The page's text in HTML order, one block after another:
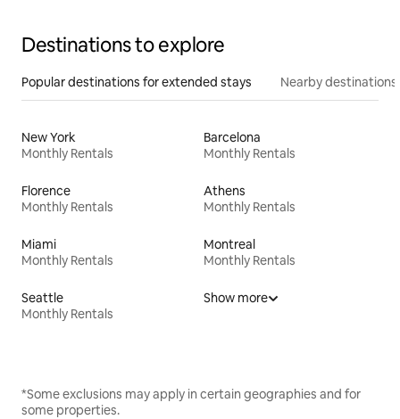
Destinations to explore
Popular destinations for extended stays Nearby destinations
New York
Monthly Rentals
Barcelona
Monthly Rentals
Florence
Monthly Rentals
Athens
Monthly Rentals
Miami
Monthly Rentals
Montreal
Monthly Rentals
Seattle
Monthly Rentals
Show more
*Some exclusions may apply in certain geographies and for
some properties.